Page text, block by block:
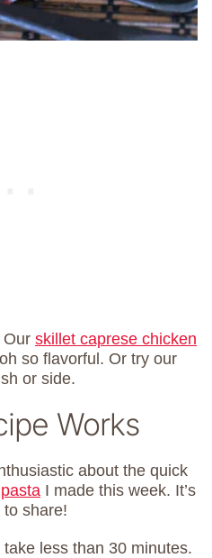
Our skillet caprese chicken
so flavorful. Or try our
or side.
Works
about the quick
I made this week. It’s
share!
take less than 30 minutes.